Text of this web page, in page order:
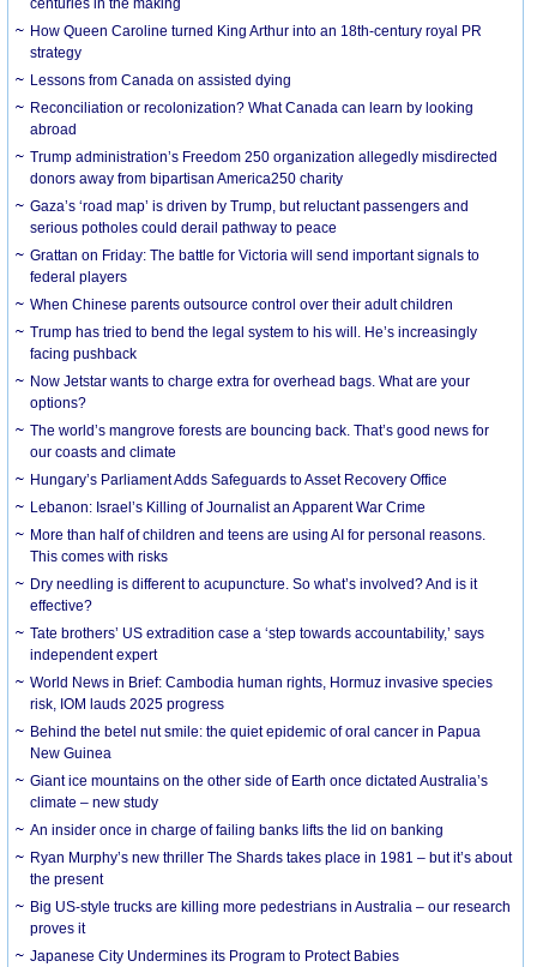
centuries in the making
How Queen Caroline turned King Arthur into an 18th-century royal PR
strategy
Lessons from Canada on assisted dying
Reconciliation or recolonization? What Canada can learn by looking
abroad
Trump administration’s Freedom 250 organization allegedly misdirected
donors away from bipartisan America250 charity
Gaza’s ‘road map’ is driven by Trump, but reluctant passengers and
serious potholes could derail pathway to peace
Grattan on Friday: The battle for Victoria will send important signals to
federal players
When Chinese parents outsource control over their adult children
Trump has tried to bend the legal system to his will. He’s increasingly
facing pushback
Now Jetstar wants to charge extra for overhead bags. What are your
options?
The world’s mangrove forests are bouncing back. That’s good news for
our coasts and climate
Hungary’s Parliament Adds Safeguards to Asset Recovery Office
Lebanon: Israel’s Killing of Journalist an Apparent War Crime
More than half of children and teens are using AI for personal reasons.
This comes with risks
Dry needling is different to acupuncture. So what’s involved? And is it
effective?
Tate brothers’ US extradition case a ‘step towards accountability,’ says
independent expert
World News in Brief: Cambodia human rights, Hormuz invasive species
risk, IOM lauds 2025 progress
Behind the betel nut smile: the quiet epidemic of oral cancer in Papua
New Guinea
Giant ice mountains on the other side of Earth once dictated Australia’s
climate – new study
An insider once in charge of failing banks lifts the lid on banking
Ryan Murphy’s new thriller The Shards takes place in 1981 – but it’s about
the present
Big US-style trucks are killing more pedestrians in Australia – our research
proves it
Japanese City Undermines its Program to Protect Babies